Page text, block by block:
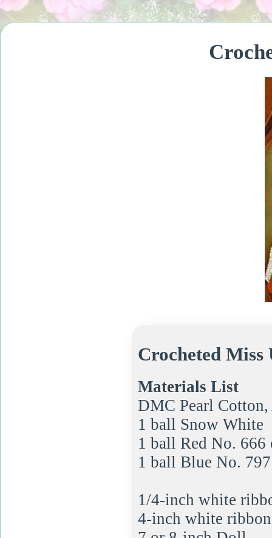
Crocheted Miss
Materials List
DMC Pearl
1 ball Snow White
1 ball Red No. 666
1 ball Blue No.
1/4-inch white
4-inch white